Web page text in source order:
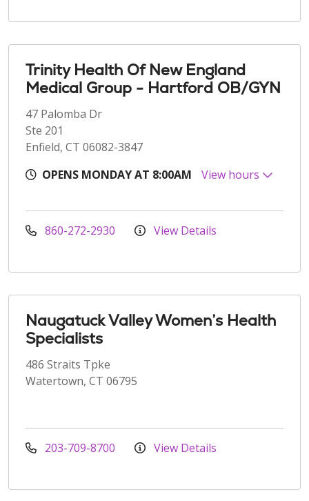
Trinity Health Of New England
Medical Group - Hartford OB/GYN
47 Palomba Dr
Ste 201
Enfield, CT 06082-3847
OPENS MONDAY AT 8:00AM
View hours
860-272-2930 View Details
Naugatuck Valley Women’s Health
Specialists
486 Straits Tpke
Watertown, CT 06795
203-709-8700 View Details